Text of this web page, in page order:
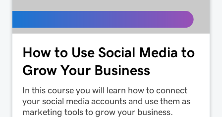
How to Use Social Media to
Grow Your Business
In this course you will learn how to connect
your social media accounts and use them as
marketing tools to grow your business.